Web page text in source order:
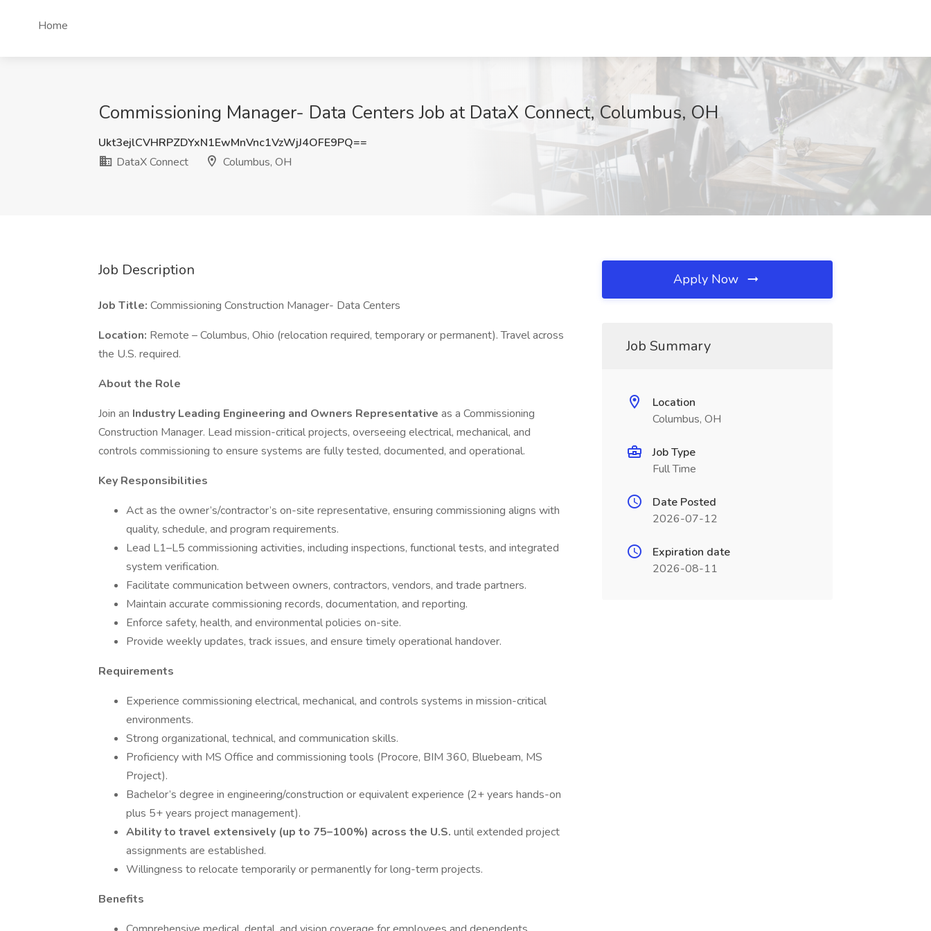
Home
Commissioning Manager- Data Centers Job at DataX Connect, Columbus, OH
Ukt3ejlCVHRPZDYxN1EwMnVnc1VzWjJ4OFE9PQ==
DataX Connect
Columbus, OH
Job Description
Job Title: Commissioning Construction Manager- Data Centers
Location: Remote – Columbus, Ohio (relocation required, temporary or permanent). Travel across
the U.S. required.
About the Role
Join an Industry Leading Engineering and Owners Representative as a Commissioning
Construction Manager. Lead mission-critical projects, overseeing electrical, mechanical, and
controls commissioning to ensure systems are fully tested, documented, and operational.
Key Responsibilities
Act as the owner’s/contractor’s on-site representative, ensuring commissioning aligns with
quality, schedule, and program requirements.
Lead L1–L5 commissioning activities, including inspections, functional tests, and integrated
system verification.
Facilitate communication between owners, contractors, vendors, and trade partners.
Maintain accurate commissioning records, documentation, and reporting.
Enforce safety, health, and environmental policies on-site.
Provide weekly updates, track issues, and ensure timely operational handover.
Requirements
Experience commissioning electrical, mechanical, and controls systems in mission-critical
environments.
Strong organizational, technical, and communication skills.
Proficiency with MS Office and commissioning tools (Procore, BIM 360, Bluebeam, MS
Project).
Bachelor’s degree in engineering/construction or equivalent experience (2+ years hands-on
plus 5+ years project management).
Ability to travel extensively (up to 75–100%) across the U.S. until extended project
assignments are established.
Willingness to relocate temporarily or permanently for long-term projects.
Benefits
Apply Now
Job Summary
Location
Columbus, OH
Job Type
Full Time
Date Posted
2026-07-12
Expiration date
2026-08-11